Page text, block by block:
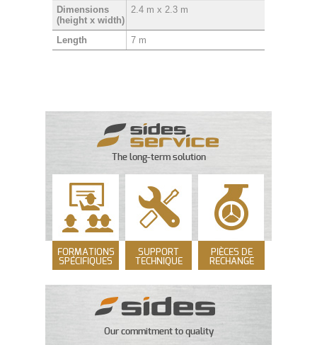
Dimensions
(height x width)
2.4 m x 2.3 m
Length 7 m
The long-term solution
FORMATIONS
SPÉCIFIQUES
SUPPORT
TECHNIQUE
PIÈCES DE
RECHANGE
Our commitment to quality